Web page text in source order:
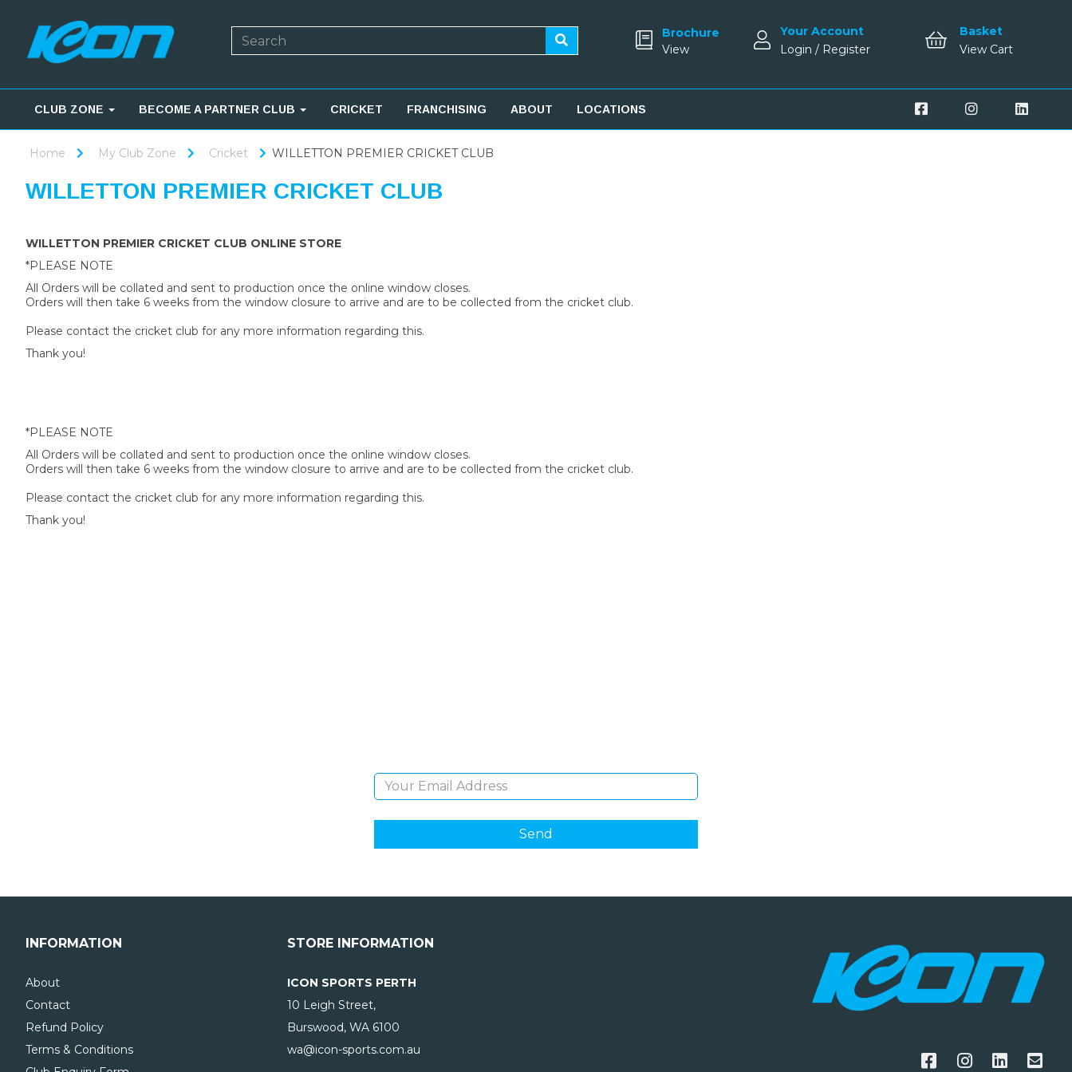
Brochure
View
Your Account
Login / Register
Basket
View Cart
CLUB ZONE BECOME A PARTNER CLUB CRICKET FRANCHISING ABOUT LOCATIONS
Home My Club Zone Cricket WILLETTON PREMIER CRICKET CLUB
WILLETTON PREMIER CRICKET CLUB
WILLETTON PREMIER CRICKET CLUB ONLINE STORE
*PLEASE NOTE
All Orders will be collated and sent to production once the online window closes.
Orders will then take 6 weeks from the window closure to arrive and are to be collected from the cricket club.
Please contact the cricket club for any more information regarding this.
Thank you!
*PLEASE NOTE
All Orders will be collated and sent to production once the online window closes.
Orders will then take 6 weeks from the window closure to arrive and are to be collected from the cricket club.
Please contact the cricket club for any more information regarding this.
Thank you!
INFORMATION
About
Contact
Refund Policy
Terms & Conditions
STORE INFORMATION
ICON SPORTS PERTH
10 Leigh Street,
Burswood, WA6100
wa@icon-sports.com.au